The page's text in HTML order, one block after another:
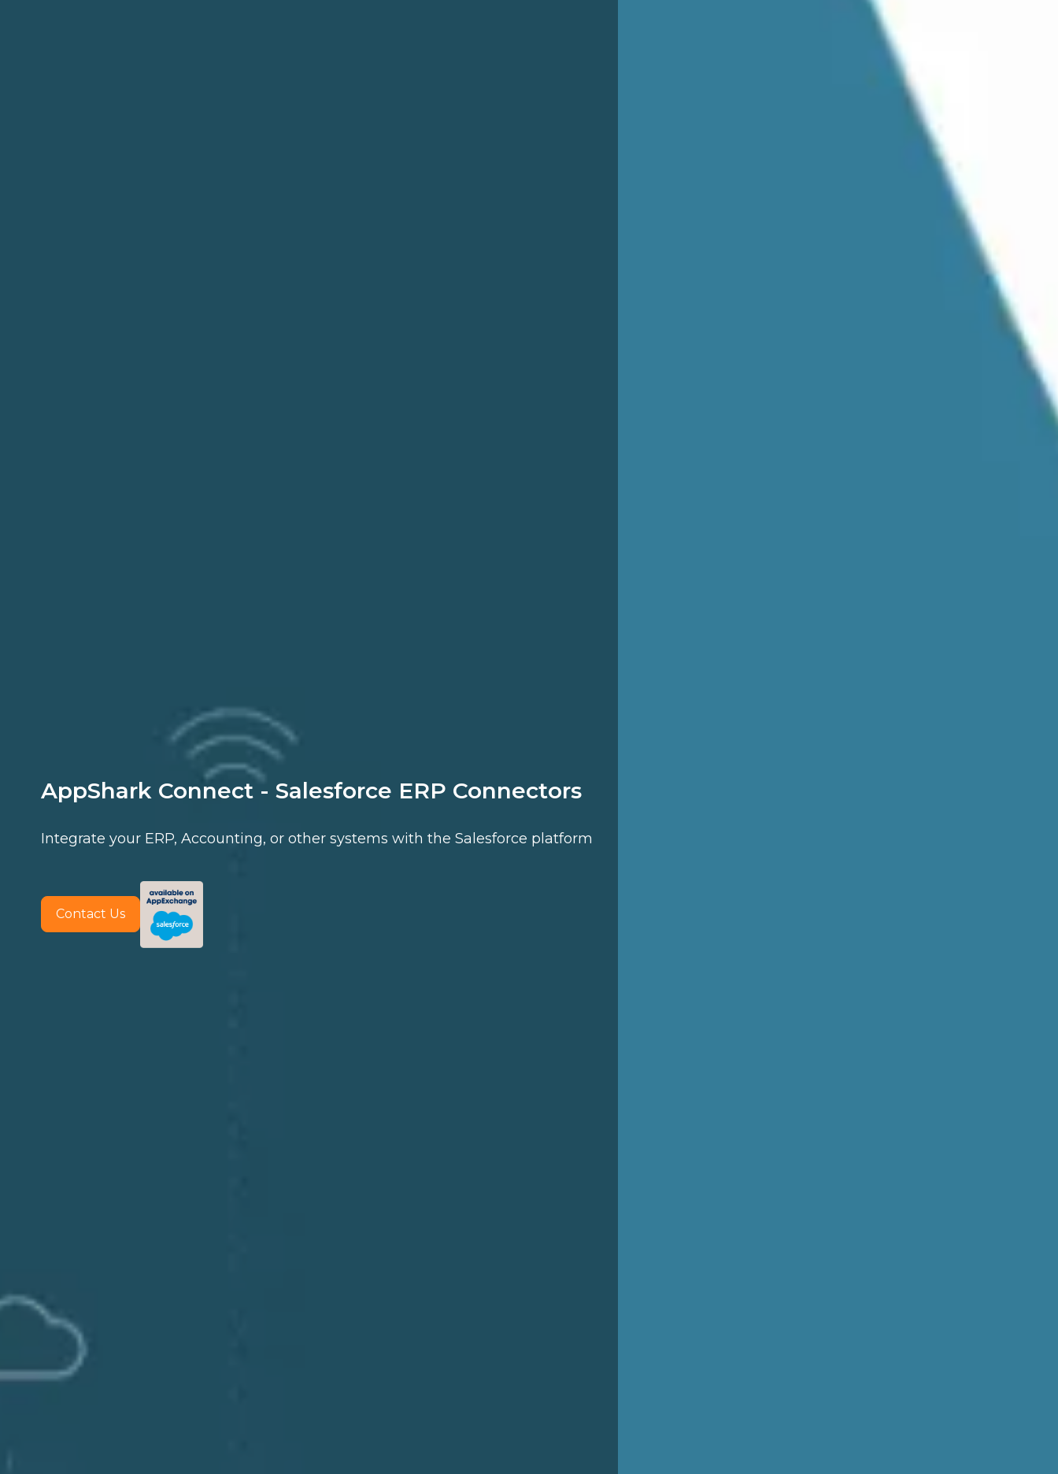
AppShark Connect - Salesforce ERP Connectors
Integrate your ERP, Accounting, or other systems with the Salesforce platform
Contact Us